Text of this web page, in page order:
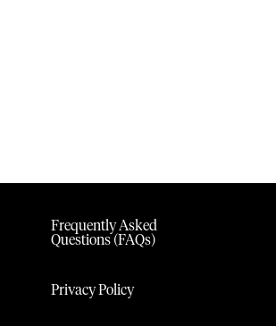
Frequently Asked
Questions (FAQs)
Privacy Policy